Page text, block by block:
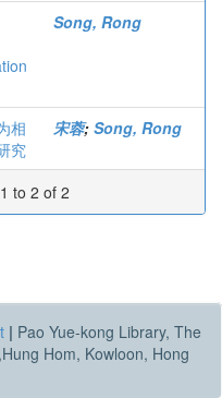
Song, Rong
相
究
宋蓉; Song, Rong
to 2 of 2
| Pao Yue-kong Library, The
Hom, Kowloon, Hong